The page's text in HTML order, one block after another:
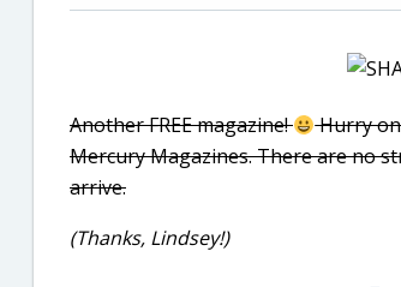
Another FREE magazine!
Hurry on
Mercury Magazines. There are no
arrive.
(Thanks, Lindsey!)